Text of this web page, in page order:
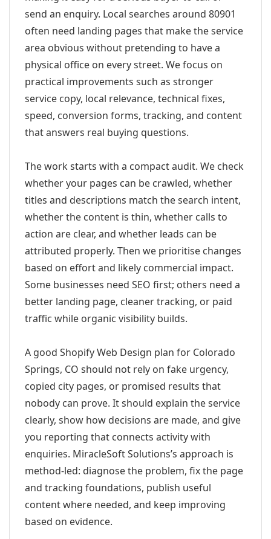
send an enquiry. Local searches around 80901
often need landing pages that make the service
area obvious without pretending to have a
physical office on every street. We focus on
practical improvements such as stronger
service copy, local relevance, technical fixes,
speed, conversion forms, tracking, and content
that answers real buying questions.
The work starts with a compact audit. We check
whether your pages can be crawled, whether
titles and descriptions match the search intent,
whether the content is thin, whether calls to
action are clear, and whether leads can be
attributed properly. Then we prioritise changes
based on effort and likely commercial impact.
Some businesses need SEO first; others need a
better landing page, cleaner tracking, or paid
traffic while organic visibility builds.
A good Shopify Web Design plan for Colorado
Springs, CO should not rely on fake urgency,
copied city pages, or promised results that
nobody can prove. It should explain the service
clearly, show how decisions are made, and give
you reporting that connects activity with
enquiries. MiracleSoft Solutions’s approach is
method-led: diagnose the problem, fix the page
and tracking foundations, publish useful
content where needed, and keep improving
based on evidence.